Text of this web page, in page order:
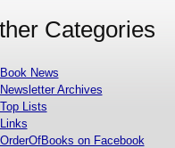
Categories
Book News
Newsletter Archives
Top Lists
Links
OrderOfBooks on Facebook